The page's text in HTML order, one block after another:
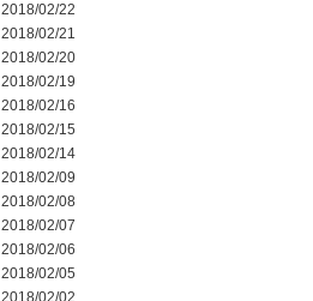
2018/02/22
2018/02/21
2018/02/20
2018/02/19
2018/02/16
2018/02/15
2018/02/14
2018/02/09
2018/02/08
2018/02/07
2018/02/06
2018/02/05
2018/02/02